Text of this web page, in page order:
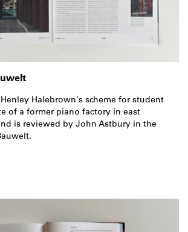
Halebrown's scheme for student
of a former piano factory in east
is reviewed by John Astbury in the